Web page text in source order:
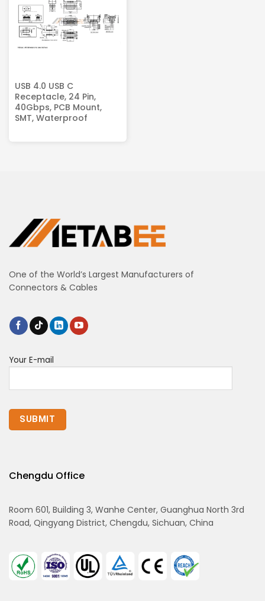
USB 4.0 USB C
Receptacle, 24 Pin,
40Gbps, PCB Mount,
SMT, Waterproof
One of the World’s Largest Manufacturers of
Connectors & Cables
Your E-mail
Chengdu Office
Room 601, Building 3, Wanhe Center, Guanghua North 3rd
Road, Qingyang District, Chengdu, Sichuan, China